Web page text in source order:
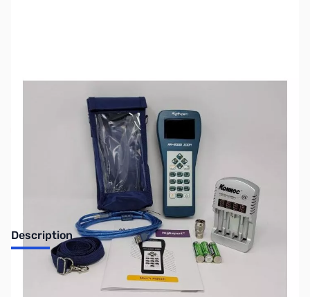
Description
Open Box RigExpert AA-2000 Antenna Analyzer. Analyzer
tested and works as designed.